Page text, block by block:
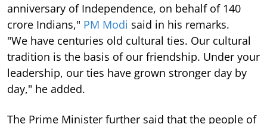
anniversary of Independence, on behalf of 140
crore Indians," PM Modi said in his remarks.
"We have centuries old cultural ties. Our cultural
tradition is the basis of our friendship. Under your
leadership, our ties have grown stronger day by
day," he added.
The Prime Minister further said that the people of